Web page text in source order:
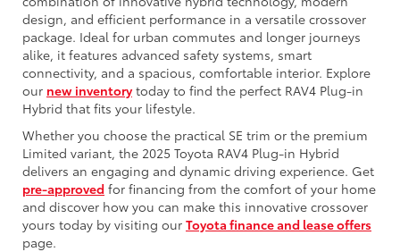
design, and efficient performance in a versatile crossover
package. Ideal for urban commutes and longer journeys
alike, it features advanced safety systems, smart
connectivity, and a spacious, comfortable interior. Explore
our new inventorytoday to find the perfect RAV4 Plug-in
Hybrid that fits your lifestyle.
Whether you choose the practical SE trim or the premium
Limited variant, the 2025 Toyota RAV4 Plug-in Hybrid
delivers an engaging and dynamic driving experience. Get
pre-approved for financing from the comfort of your home
and discover how you can make this innovative crossover
yours today by visiting our Toyota finance and lease offers
page.